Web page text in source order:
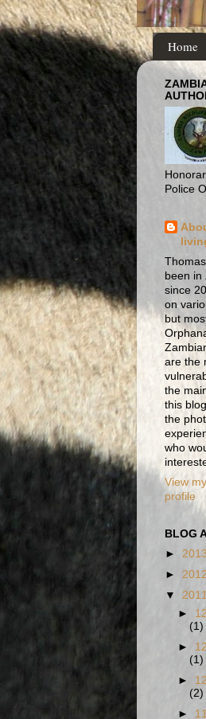
Home
Police
been in
since
on
but
are the
the
this
the
who
View
profile
BLOG
► 2013
► 2012
▼ 2011
►
(1)
►
(1)
►
(2)
►